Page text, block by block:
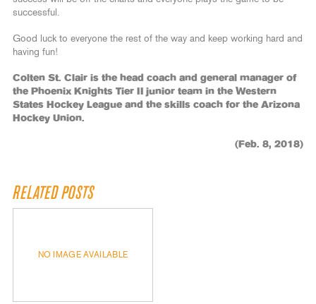
successful.
Good luck to everyone the rest of the way and keep working hard and
having fun!
Colten St. Clair is the head coach and general manager of
the Phoenix Knights Tier II junior team in the Western
States Hockey League and the skills coach for the Arizona
Hockey Union.
(Feb. 8, 2018)
RELATED POSTS
NO IMAGE AVAILABLE